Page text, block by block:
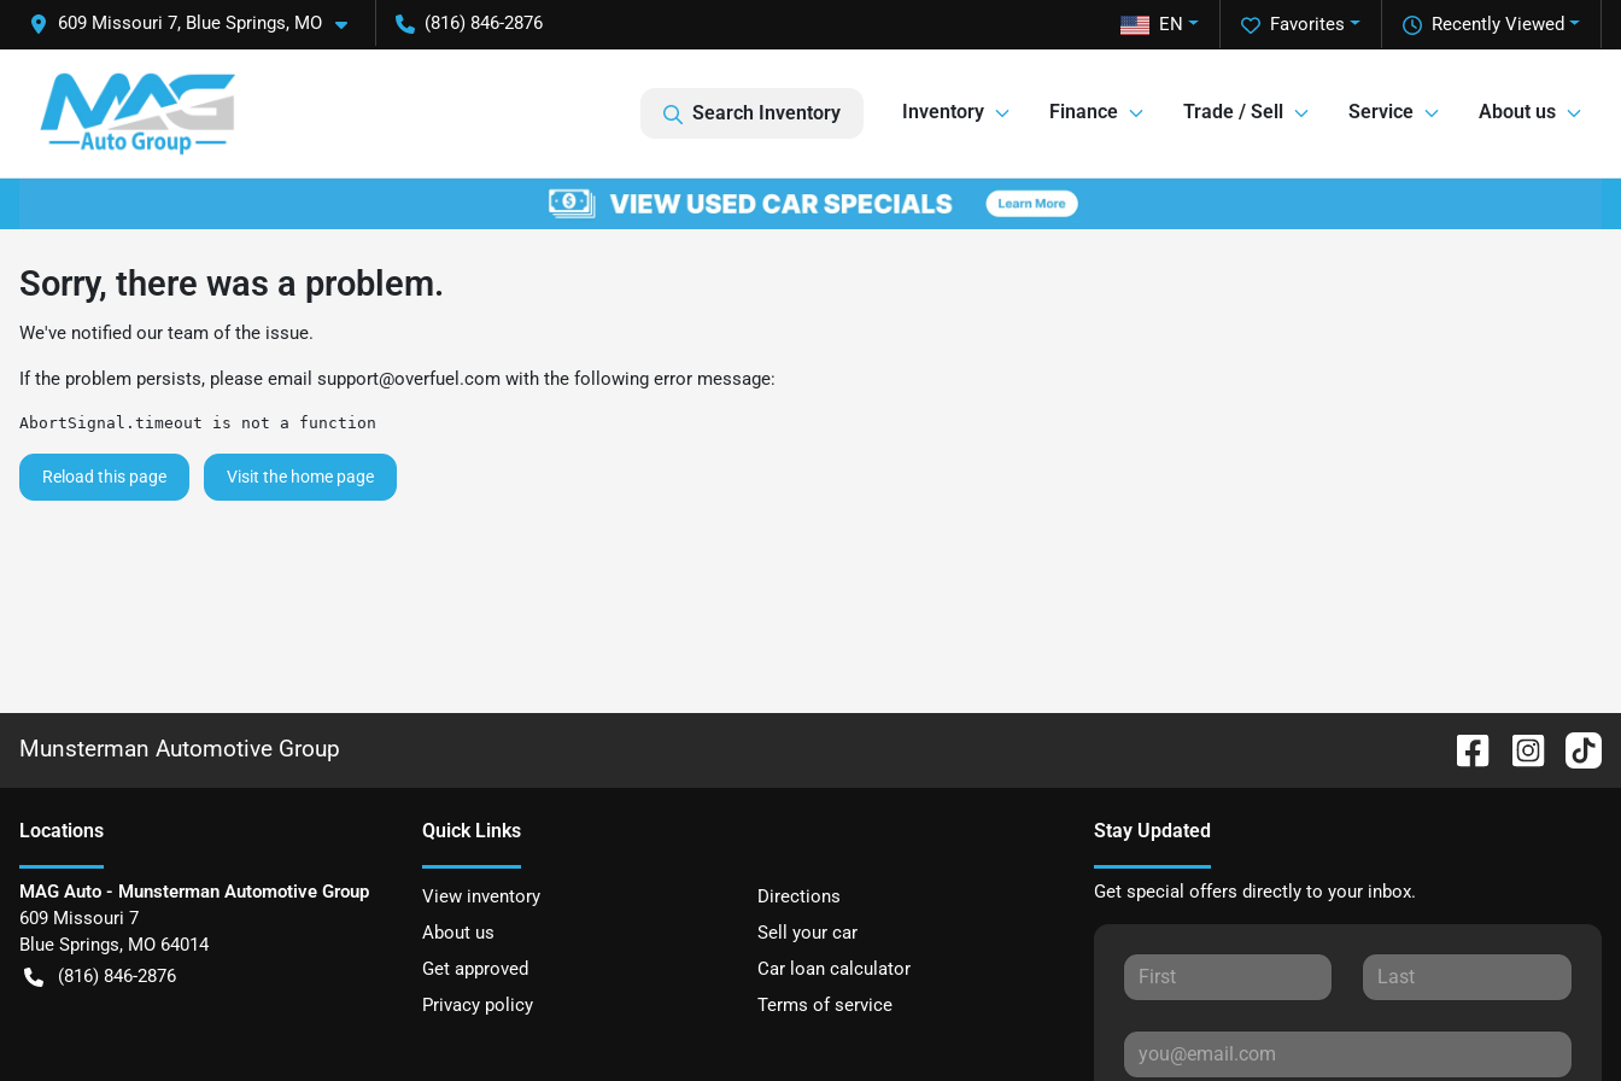
609 Missouri 7, Blue Springs, MO (816) 846-2876 Recently Viewed
Favorites
EN
Search Inventory Inventory Finance Trade / Sell Service About us
Sorry, there was a problem.
We've notified our team of the issue.
If the problem persists, please email support@overfuel.com with the following error message:
AbortSignal.timeout is not a function
Reload this page Visit the home page
Munsterman Automotive Group
Locations
MAG Auto - Munsterman Automotive Group
609 Missouri 7
Blue Springs, MO 64014
(816) 846-2876
Quick Links
View inventory
Directions
About us
Sell your car
Get approved
Car loan calculator
Privacy policy
Terms of service
Stay Updated
Get special offers directly to your inbox.